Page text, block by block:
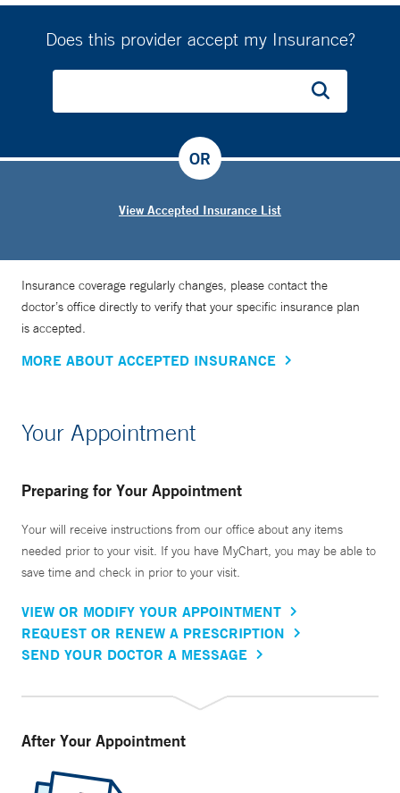
Does this provider accept my Insurance?
View Accepted Insurance List
OR
Insurance coverage regularly changes, please contact the
doctor’s office directly to verify that your specific insurance plan
is accepted.
MORE ABOUT ACCEPTED INSURANCE
Your Appointment
Preparing for Your Appointment
Your will receive instructions from our office about any items
needed prior to your visit. If you have MyChart, you may be able to
save time and check in prior to your visit.
VIEW OR MODIFY YOUR APPOINTMENT
REQUEST OR RENEW A PRESCRIPTION
SEND YOUR DOCTOR A MESSAGE
After Your Appointment